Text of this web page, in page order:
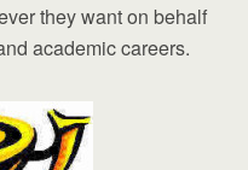
they want on behalf
academic careers.